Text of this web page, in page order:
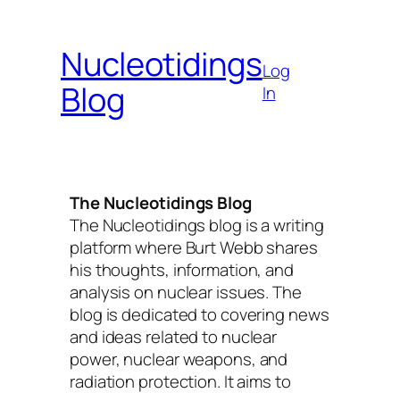
contentNucleotidings
Blog
Log
In
The Nucleotidings Blog
The Nucleotidings blog is a writing
platform where Burt Webb shares
his thoughts, information, and
analysis on nuclear issues. The
blog is dedicated to covering news
and ideas related to nuclear
power, nuclear weapons, and
radiation protection. It aims to